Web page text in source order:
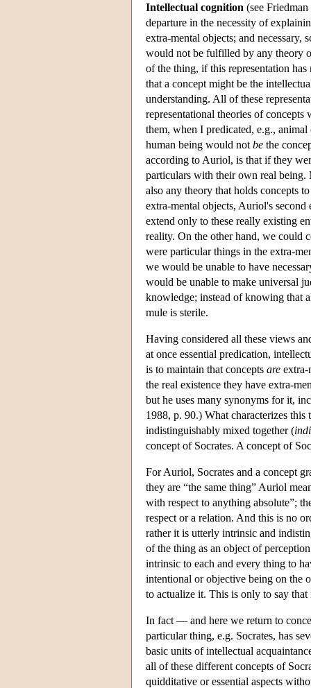
Intellectual cognition (see
departure in the necessity of
extra-mental objects; and
would not be fulfilled by any theory
of the thing, if this representation
that a concept might be the
understanding. All of these
representational theories of
them, when I predicated, e.g.,
human being would not be the
according to Auriol, is that if they
particulars with their own real being.
also any theory that holds concepts
extra-mental objects, Auriol's
extend only to these really existing
reality. On the other hand, we could
were particular things in the extra-
we would be unable to have
would be unable to make universal
knowledge; instead of knowing that
mule is sterile.
Having considered all these views
at once essential predication,
is to maintain that concepts are extra-
the real existence they have extra-
but he uses many synonyms for it,
1988, p. 90.) What characterizes
indistinguishably mixed together (
concept of Socrates. A concept of
For Auriol, Socrates and a concept
they are “the same thing” Auriol
with respect to anything absolute”;
respect or a relation. And this is no
rather it is utterly intrinsic and
of the thing as an object of
intrinsic to each and every thing to
intentional or objective being on the
to actualize it. This is only to say
In fact — and here we return to
particular thing, e.g. Socrates, has
basic units of intellectual
all of these different concepts of
quidditative or essential aspects